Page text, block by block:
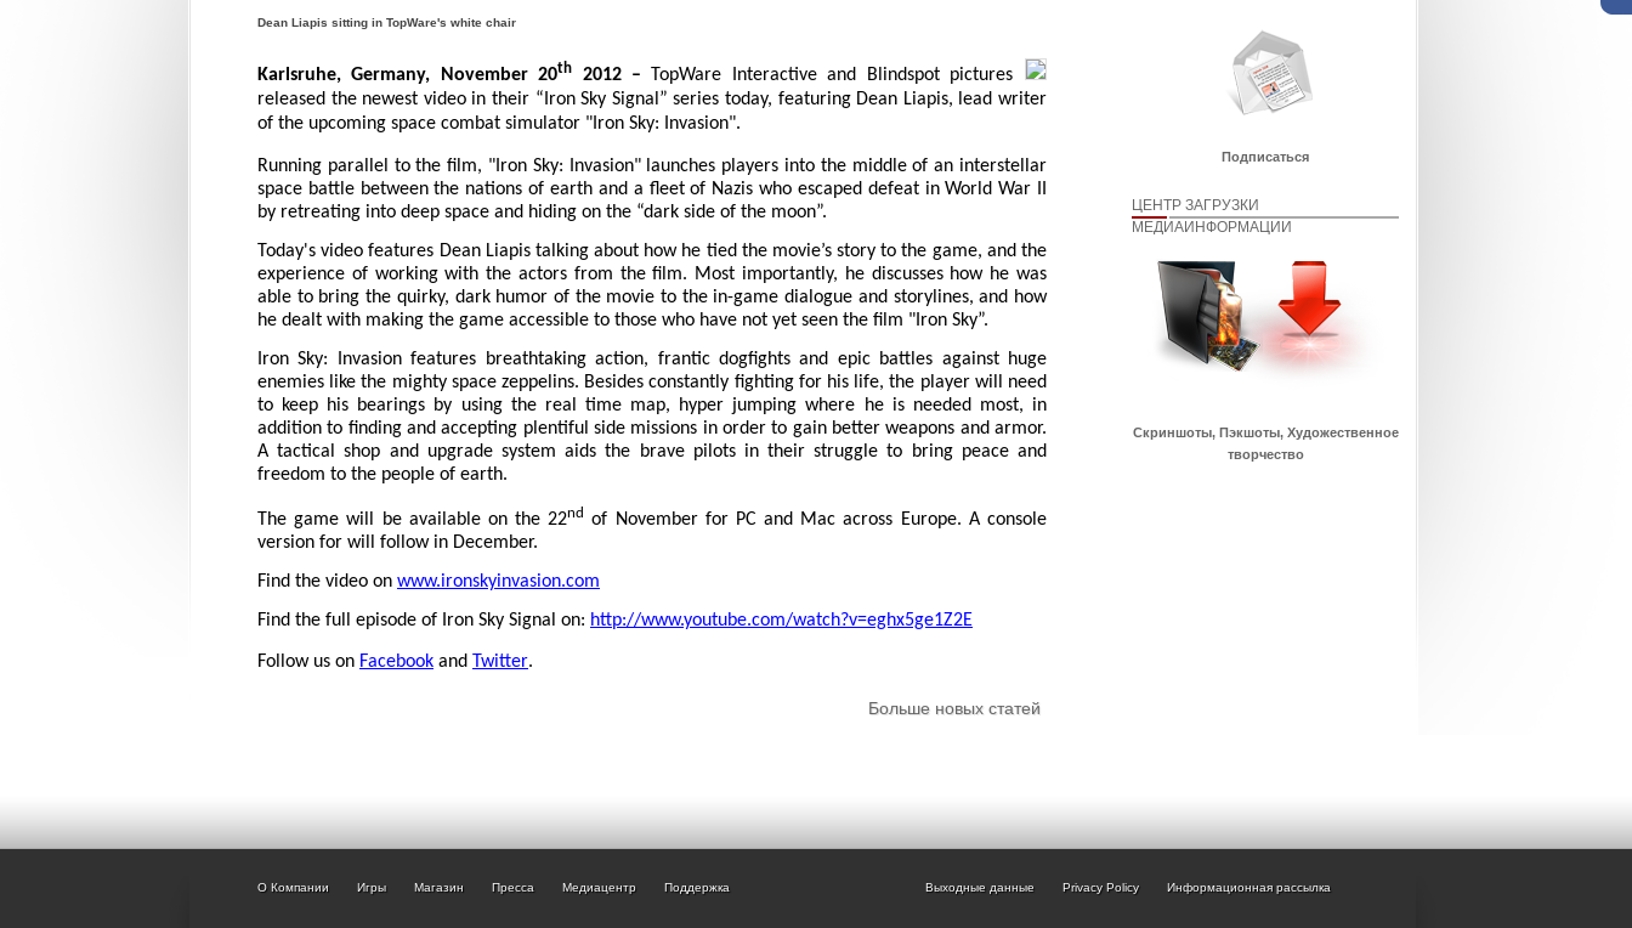
Dean Liapis sitting in TopWare's white chair
Karlsruhe, Germany, November 20th 2012 – TopWare Interactive and Blindspot pictures
released the newest video in their “Iron Sky Signal” series today, featuring Dean Liapis, lead writer
of the upcoming space combat simulator "Iron Sky: Invasion".
Running parallel to the film, "Iron Sky: Invasion" launches players into the middle of an interstellar
space battle between the nations of earth and a fleet of Nazis who escaped defeat in World War II
by retreating into deep space and hiding on the “dark side of the moon”.
Today's video features Dean Liapis talking about how he tied the movie’s story to the game, and the
experience of working with the actors from the film. Most importantly, he discusses how he was
able to bring the quirky, dark humor of the movie to the in-game dialogue and storylines, and how
he dealt with making the game accessible to those who have not yet seen the film "Iron Sky”.
Iron Sky: Invasion features breathtaking action, frantic dogfights and epic battles against huge
enemies like the mighty space zeppelins. Besides constantly fighting for his life, the player will need
to keep his bearings by using the real time map, hyper jumping where he is needed most, in
addition to finding and accepting plentiful side missions in order to gain better weapons and armor.
A tactical shop and upgrade system aids the brave pilots in their struggle to bring peace and
freedom to the people of earth.
The game will be available on the 22nd
of November for PC and Mac across Europe. A console
version for will follow in December.
Find the video on www.ironskyinvasion.com
Find the full episode of Iron Sky Signal on: http://www.youtube.com/watch?v=eghx5ge1Z2E
Follow us on Facebook and Twitter.
Больше новых статей
Подписаться
ЦЕНТР ЗАГРУЗКИ
МЕДИАИНФОРМАЦИИ
Скриншоты, Пэкшоты, Художественное
творчество
О Компании Игры Магазин Пресса Медиацентр Поддержка Выходные данные Privacy Policy Информационная рассылка